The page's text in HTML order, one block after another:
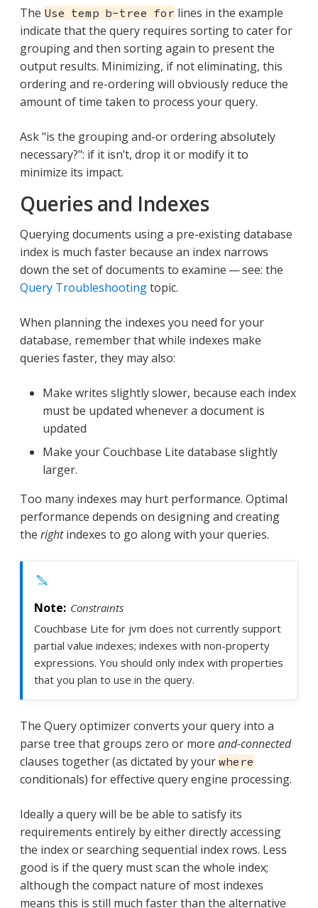
The Use temp b-tree for lines in the example
indicate that the query requires sorting to cater for
grouping and then sorting again to present the
output results. Minimizing, if not eliminating, this
ordering and re-ordering will obviously reduce the
amount of time taken to process your query.
Ask "is the grouping and-or ordering absolutely
necessary?": if it isn’t, drop it or modify it to
minimize its impact.
Queries and Indexes
Querying documents using a pre-existing database
index is much faster because an index narrows
down the set of documents to examine — see: the
Query Troubleshootingtopic.
When planning the indexes you need for your
database, remember that while indexes make
queries faster, they may also:
Make writes slightly slower, because each index
must be updated whenever a document is
updated
Make your Couchbase Lite database slightly
larger.
Too many indexes may hurt performance. Optimal
performance depends on designing and creating
the rightindexes to go along with your queries.
Constraints
Couchbase Lite for jvm does not currently support
partial value indexes; indexes with non-property
expressions. You should only index with properties
that you plan to use in the query.
The Query optimizer converts your query into a
parse tree that groups zero or more and-connected
clauses together (as dictated by your where
conditionals) for effective query engine processing.
Ideally a query will be be able to satisfy its
requirements entirely by either directly accessing
the index or searching sequential index rows. Less
good is if the query must scan the whole index;
although the compact nature of most indexes
means this is still much faster than the alternative